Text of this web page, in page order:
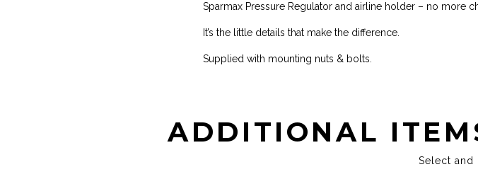
Sparmax Pressure Regulator and airline holder – no more
It’s the little details that make the difference.
Supplied with mounting nuts & bolts.
ADDITIONAL
Select and